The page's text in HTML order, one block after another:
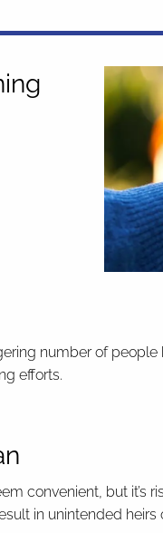
number of people
efforts.
convenient, but it’s
in unintended